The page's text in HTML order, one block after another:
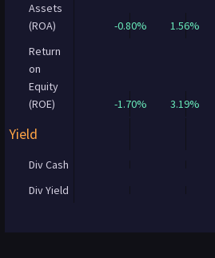
Assets
(ROA)
-0.80%
1.56%
Return
on
Equity
(ROE)
-1.70% 3.19%
Yield
Div Cash
Div Yield